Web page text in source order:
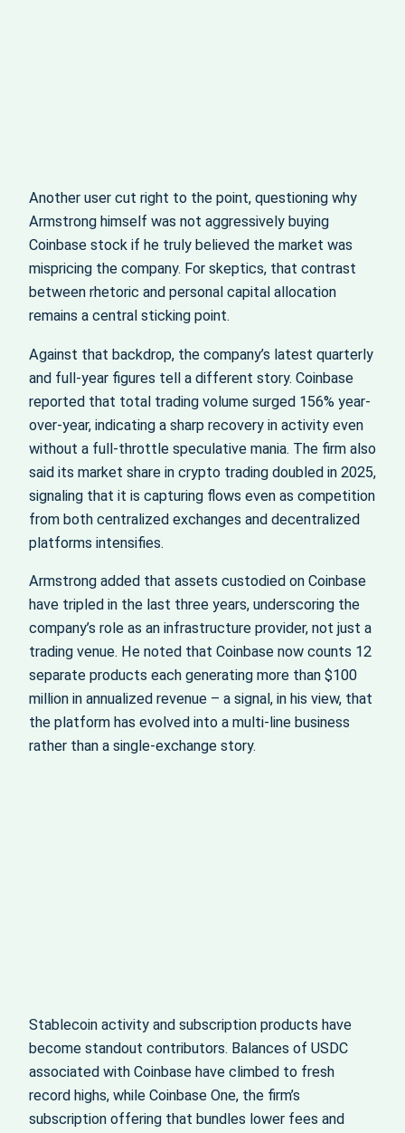
Another user cut right to the point, questioning why
Armstrong himself was not aggressively buying
Coinbase stock if he truly believed the market was
mispricing the company. For skeptics, that contrast
between rhetoric and personal capital allocation
remains a central sticking point.
Against that backdrop, the company’s latest quarterly
and full-year figures tell a different story. Coinbase
reported that total trading volume surged 156% year-
over-year, indicating a sharp recovery in activity even
without a full-throttle speculative mania. The firm also
said its market share in crypto trading doubled in 2025,
signaling that it is capturing flows even as competition
from both centralized exchanges and decentralized
platforms intensifies.
Armstrong added that assets custodied on Coinbase
have tripled in the last three years, underscoring the
company’s role as an infrastructure provider, not just a
trading venue. He noted that Coinbase now counts 12
separate products each generating more than $100
million in annualized revenue – a signal, in his view, that
the platform has evolved into a multi-line business
rather than a single-exchange story.
Stablecoin activity and subscription products have
become standout contributors. Balances of USDC
associated with Coinbase have climbed to fresh
record highs, while Coinbase One, the firm’s
subscription offering that bundles lower fees and